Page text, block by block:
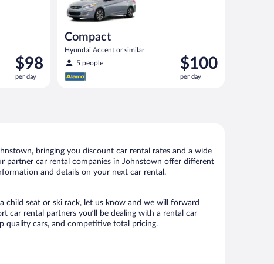
Price
is
$98
$98
per day
Compact
Hyundai Accent or similar
5 people
Price
is
$100
$100
per day
bringing you discount car rental rates and a wide
partner car rental companies in Johnstown offer different
and details on your next car rental.
child seat or ski rack, let us know and we will forward
car rental partners you’ll be dealing with a rental car
quality cars, and competitive total pricing.